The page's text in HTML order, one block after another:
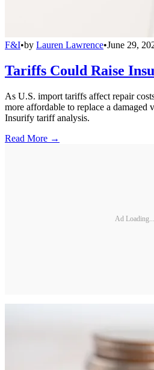
F&I•by Lauren Lawrence•June 29,
Tariffs Could Raise
As U.S. import tariffs affect repair
more affordable to replace a damaged
Insurify tariff analysis.
Read More →
Ad Loading...